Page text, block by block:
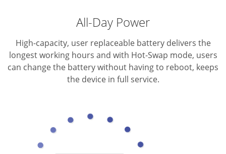
All-Day Power
High-capacity, user replaceable battery delivers the
longest working hours and with Hot-Swap mode, users
can change the battery without having to reboot, keeps
the device in full service.